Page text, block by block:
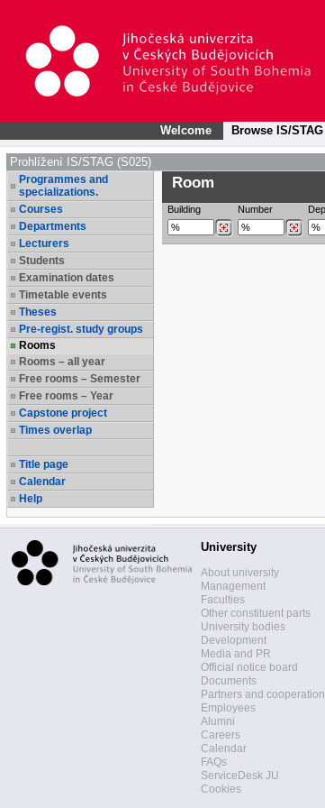
Welcome Browse IS/STAG
Prohlížení IS/STAG (S025)
Programmes and
specializations.
Courses
Departments
Lecturers
Students
Examination dates
Timetable events
Theses
Pre-regist. study groups
Rooms
Rooms – all year
Free rooms – Semester
Free rooms – Year
Capstone project
Times overlap
Title page
Calendar
Help
Room
Building Number
University
About university
Management
Faculties
Other constituent parts
University bodies
Development
Media and PR
Official notice board
Documents
Partners and cooperation
Employees
Alumni
Careers
Calendar
FAQs
ServiceDesk JU
Cookies